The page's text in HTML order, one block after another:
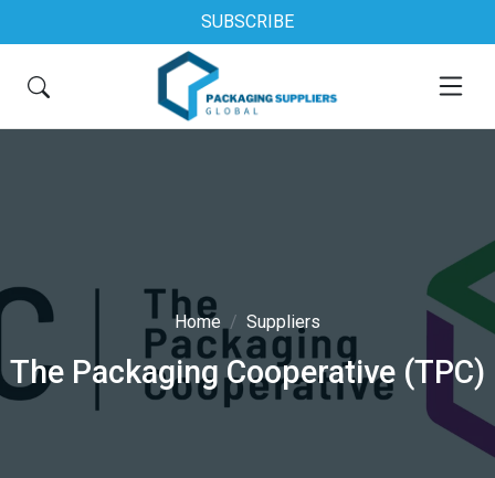
SUBSCRIBE
Home Suppliers
The Packaging Cooperative (TPC)